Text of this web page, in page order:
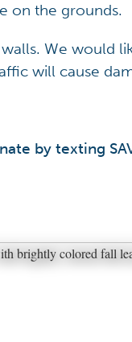
on the grounds.
We would
will cause
by texting